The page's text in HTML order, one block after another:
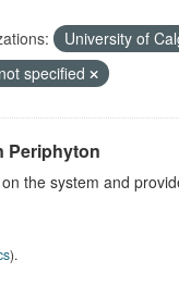
University of
specified
Periphyton
the system and
).